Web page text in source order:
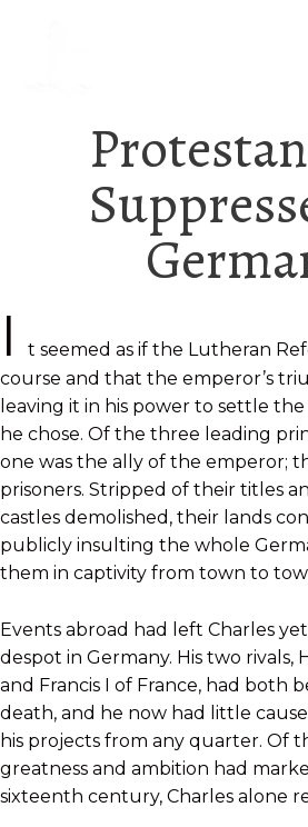
I
t seemed as if the Lutheran
course and that the emperor’s
leaving it in his power to settle
he chose. Of the three leading
one was the ally of the emperor;
prisoners. Stripped of their titles
castles demolished, their lands
publicly insulting the whole
them in captivity from town to
Events abroad had left Charles
despot in Germany. His two rivals,
and Francis I of France, had both
death, and he now had little
his projects from any quarter. Of
greatness and ambition had
sixteenth century, Charles alone